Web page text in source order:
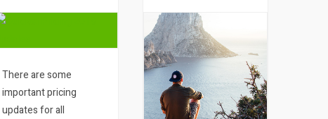
There are some
important pricing
updates for all